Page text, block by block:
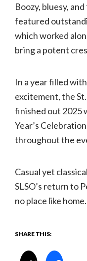
Boozy, bluesy,
featured
which worked
bring a potent
In a year filled
excitement, the
finished out 2025
Year’s
throughout the
Casual yet
SLSO’s return to
no place like home.
SHARE THIS: